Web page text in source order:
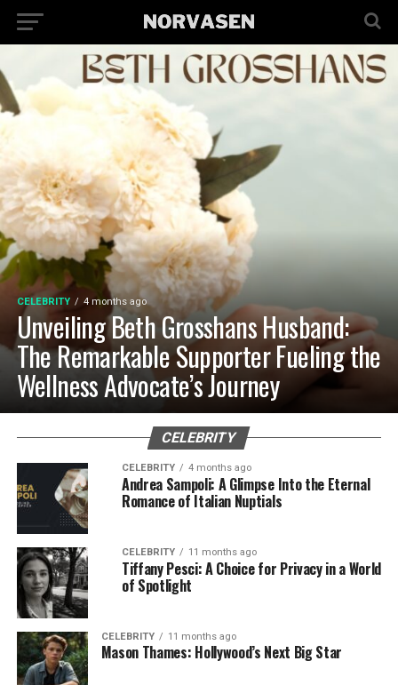
CELEBRITY 4 months ago
Unveiling Beth Grosshans Husband:
The Remarkable Supporter Fueling the
Wellness Advocate’s Journey
CELEBRITY
CELEBRITY 4 months ago
Andrea Sampoli: A Glimpse Into the Eternal
Romance of Italian Nuptials
CELEBRITY 11 months ago
Tiffany Pesci: A Choice for Privacy in a World
of Spotlight
CELEBRITY 11 months ago
Mason Thames: Hollywood’s Next Big Star